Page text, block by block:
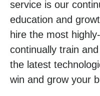
service is our
education and
hire the most
continually train
the latest
win and grow your